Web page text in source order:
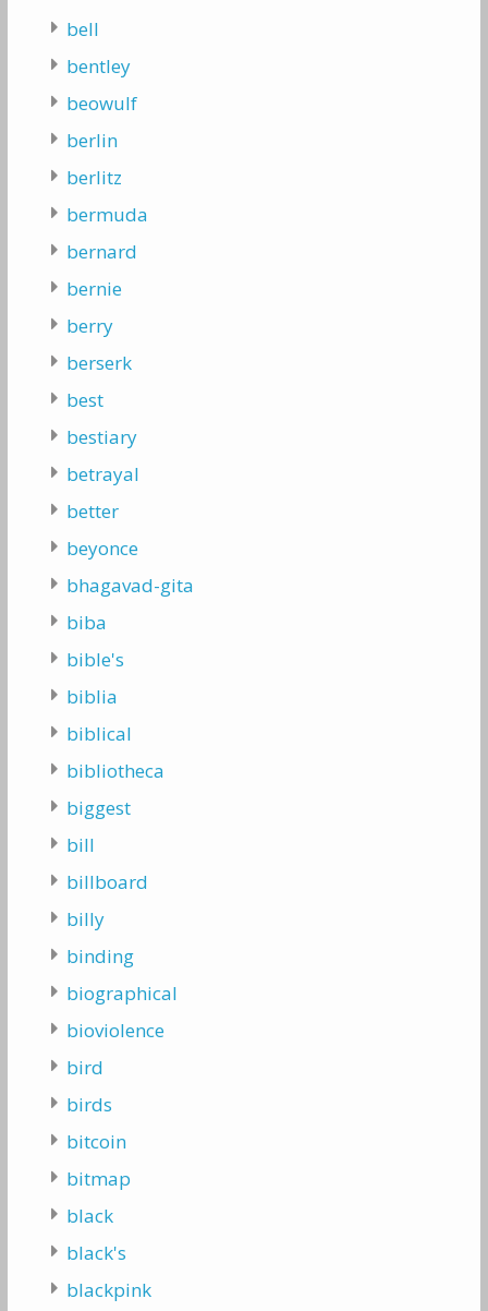
bell
bentley
beowulf
berlin
berlitz
bermuda
bernard
bernie
berry
berserk
best
bestiary
betrayal
better
beyonce
bhagavad-gita
biba
bible's
biblia
biblical
bibliotheca
biggest
bill
billboard
billy
binding
biographical
bioviolence
bird
birds
bitcoin
bitmap
black
black's
blackpink